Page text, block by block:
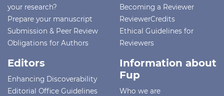
your research?
Prepare your manuscript
Submission & Peer Review
Obligations for Authors
Becoming a Reviewer
ReviewerCredits
Ethical Guidelines for
Reviewers
Editors
Enhancing Discoverability
Editorial Office Guidelines
Information about
Fup
Who we are